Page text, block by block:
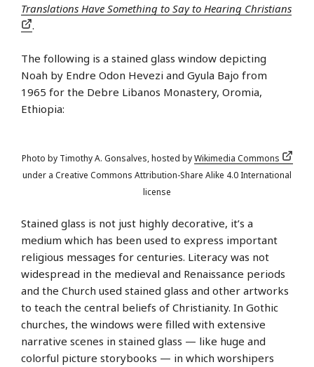
Translations Have Something to Say to Hearing Christians
.
The following is a stained glass window depicting
Noah by Endre Odon Hevezi and Gyula Bajo from
1965 for the Debre Libanos Monastery, Oromia,
Ethiopia:
Photo by Timothy A. Gonsalves, hosted byWikimedia Commons
under a Creative Commons Attribution-Share Alike 4.0 International
license
Stained glass is not just highly decorative, it’s a
medium which has been used to express important
religious messages for centuries. Literacy was not
widespread in the medieval and Renaissance periods
and the Church used stained glass and other artworks
to teach the central beliefs of Christianity. In Gothic
churches, the windows were filled with extensive
narrative scenes in stained glass — like huge and
colorful picture storybooks — in which worshipers